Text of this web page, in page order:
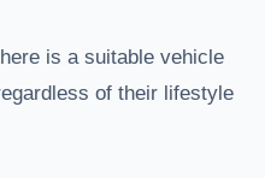
is a suitable vehicle
of their lifestyle